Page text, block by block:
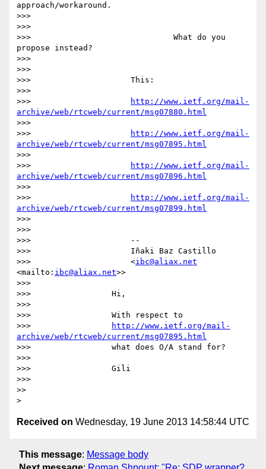
approach/workaround.
>>>
>>>
>>>                              What do you
propose instead?
>>>
>>>
>>>                     This:
>>>
>>>
http://www.ietf.org/mail-
archive/web/rtcweb/current/msg07880.html
>>>
>>>
http://www.ietf.org/mail-
archive/web/rtcweb/current/msg07895.html
>>>
>>>
http://www.ietf.org/mail-
archive/web/rtcweb/current/msg07896.html
>>>
>>>
http://www.ietf.org/mail-
archive/web/rtcweb/current/msg07899.html
>>>
>>>
>>>                     --
>>>                     Iñaki Baz Castillo
>>>                     <ibc@aliax.net
<mailto: ibc@aliax.net>>
>>>
>>>                 Hi,
>>>
>>>                 With respect to
>>>
http://www.ietf.org/mail-
archive/web/rtcweb/current/msg07895.html
>>>                 what does O/A stand for?
>>>
>>>                 Gili
>>>
>>
Received on Wednesday, 19 June 2013 14:58:44 UTC
This message: Message body